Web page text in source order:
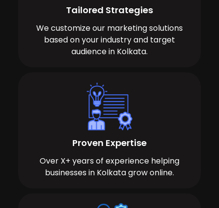
Tailored Strategies
We customize our marketing solutions
based on your industry and target
audience in Kolkata.
Proven Expertise
Over X+ years of experience helping
businesses in Kolkata grow online.